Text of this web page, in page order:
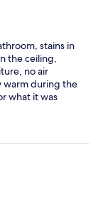
stains in
the ceiling,
no air
warm during the
what it was